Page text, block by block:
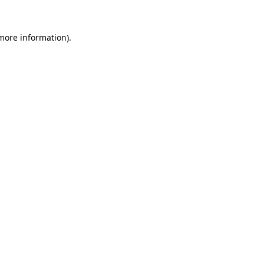
information).